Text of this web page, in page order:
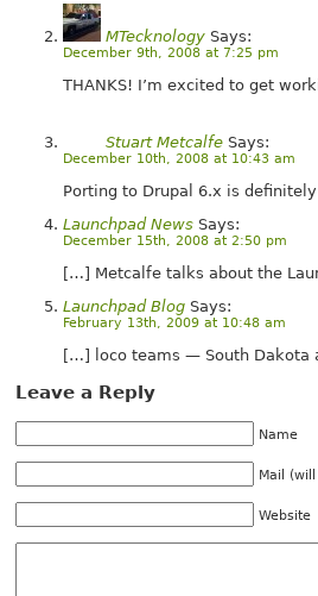
MTecknology Says:
December 9th, 2008 at 7:25 pm
THANKS! I’m excited to get
Stuart Metcalfe Says:
December 10th, 2008 at 10:43 am
Porting to Drupal 6.x is
Launchpad News Says:
December 15th, 2008 at 2:50 pm
[…] Metcalfe talks about the
Launchpad Blog Says:
February 13th, 2009 at 10:48 am
[…] loco teams — South Dakota
Leave a Reply
Name
Mail
Website